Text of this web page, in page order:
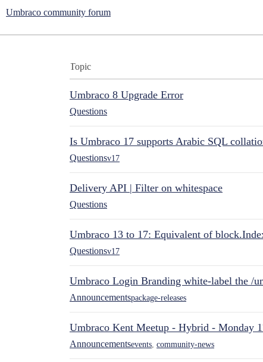
Umbraco community forum
Topic
Umbraco 8 Upgrade Error
Questions
Is Umbraco 17 supports Arabic SQL
Questionsv17
Delivery API | Filter on whitespace
Questions
Umbraco 13 to 17: Equivalent of
Questionsv17
Umbraco Login Branding white-label the /
Announcementspackage-releases
Umbraco Kent Meetup - Hybrid - Monday
Announcementsevents community-news